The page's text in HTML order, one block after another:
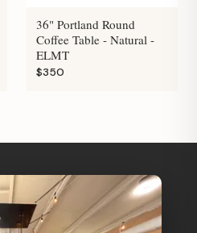
36" Portland Round
Coffee Table - Natural -
ELMT
$350